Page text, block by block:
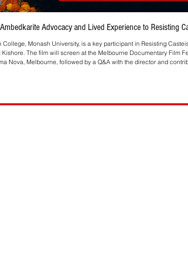
Advocacy and Lived Experience to Resisting
Monash University, is a key participant in Resisting
The film will screen at the Melbourne Documentary Film
Nova, Melbourne, followed by a Q&A with the director and